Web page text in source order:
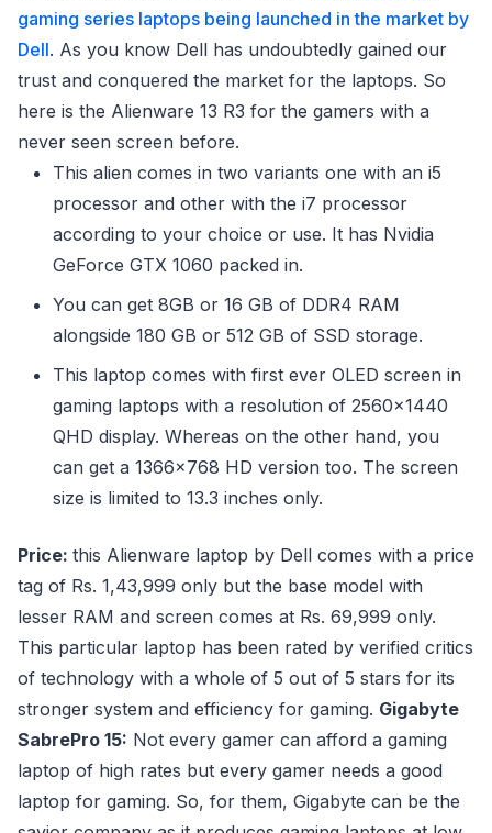
gaming series laptops being launched in the market by
Dell. As you know Dell has undoubtedly gained our
trust and conquered the market for the laptops. So
here is the Alienware 13 R3 for the gamers with a
never seen screen before.
This alien comes in two variants one with an i5
processor and other with the i7 processor
according to your choice or use. It has Nvidia
GeForce GTX 1060 packed in.
You can get 8GB or 16 GB of DDR4 RAM
alongside 180 GB or 512 GB of SSD storage.
This laptop comes with first ever OLED screen in
gaming laptops with a resolution of 2560×1440
QHD display. Whereas on the other hand, you
can get a 1366×768 HD version too. The screen
size is limited to 13.3 inches only.
Price: this Alienware laptop by Dell comes with a price
tag of Rs. 1,43,999 only but the base model with
lesser RAM and screen comes at Rs. 69,999 only.
This particular laptop has been rated by verified critics
of technology with a whole of 5 out of 5 stars for its
stronger system and efficiency for gaming. Gigabyte
SabrePro 15: Not every gamer can afford a gaming
laptop of high rates but every gamer needs a good
laptop for gaming. So, for them, Gigabyte can be the